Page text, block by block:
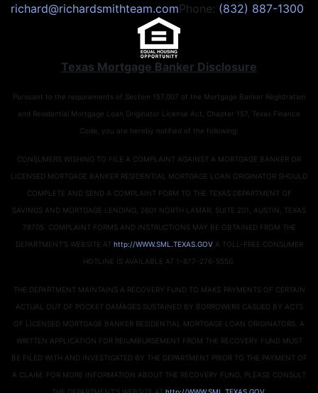
richard@richardsmithteam.comPhone: (832) 887-1300
Texas Mortgage Banker Disclosure
Pursuant to the requirements of Section 157.007 of the Mortgage Banker Registration
and Residential Mortgage Loan Originator License Act, Chapter 157, Texas Finance
Code, you are hereby notified of the following:
CONSUMERS WISHING TO FILE A COMPLAINT AGAINST A MORTGAGE BANKER OR
LICENSED MORTGAGE BANKER RESIDENTIAL MORTGAGE LOAN ORIGINATOR SHOULD
COMPLETE AND SEND A COMPLAINT FORM TO THE TEXAS DEPARTMENT OF
SAVINGS AND MORTGAGE LENDING, 2601 NORTH LAMAR, SUITE 201, AUSTIN, TEXAS
78705. COMPLAINT FORMS AND INSTRUCTIONS MAY BE OBTAINED FROM THE
DEPARTMENT’S WEBSITE AT http://WWW.SML.TEXAS.GOVA TOLL-FREE CONSUMER
HOTLINE IS AVAILABLE AT 1-877-276-5550.
THE DEPARTMENT MAINTAINS A RECOVERY FUND TO MAKE PAYMENTS OF CERTAIN
ACTUAL OUT OF POCKET DAMAGES SUSTAINED BY BORROWERS CASUED BY ACTS
OF LICENSED MORTGAGE BANKER RESIDENTIAL MORTGAGE LOAN ORIGINATORS. A
WRITTEN APPLICATION FOR REIUMBURSEMENT FROM THE RECOVERY FUND MUST
BE FILED WITH AND INVESTIGATED BY THE DEPARTMENT PRIOR TO THE PAYMENT OF
A CLAIM. FOR MORE INFORMATION ABOUT THE RECOVERY FUND, PLEASE CONSULT